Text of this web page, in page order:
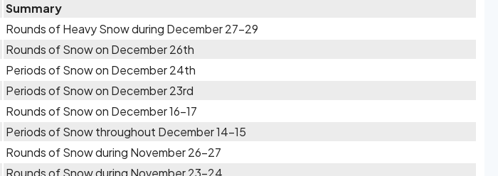
Summary
Rounds of Heavy Snow during December 27-29
Rounds of Snow on December 26th
Periods of Snow on December 24th
Periods of Snow on December 23rd
Rounds of Snow on December 16-17
Periods of Snow throughout December 14-15
Rounds of Snow during November 26-27
Rounds of Snow during November 23-24